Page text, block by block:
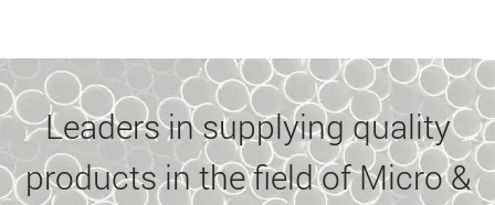
Leaders in supplying quality
products in the field of Micro &